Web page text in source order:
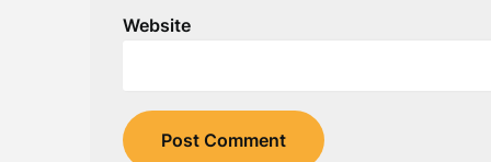
Website